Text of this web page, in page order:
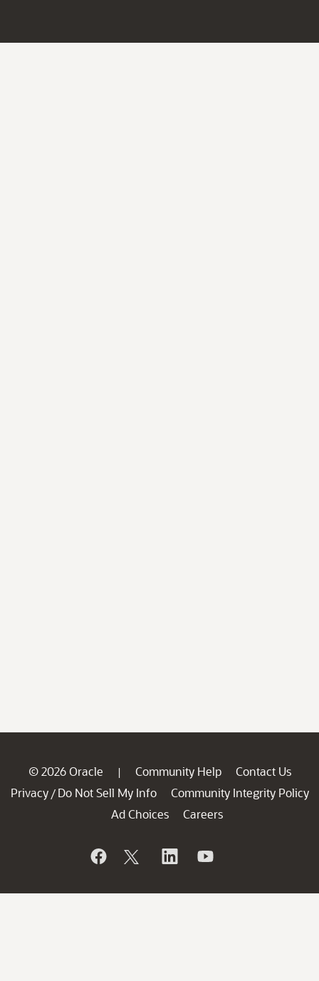
© 2026 Oracle | Community Help
Contact Us
Privacy / Do Not Sell My Info
Community Integrity Policy
Ad Choices
Careers